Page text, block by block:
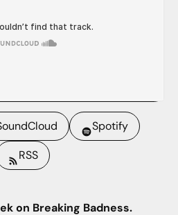
Spotify
RSS
on Breaking Badness.